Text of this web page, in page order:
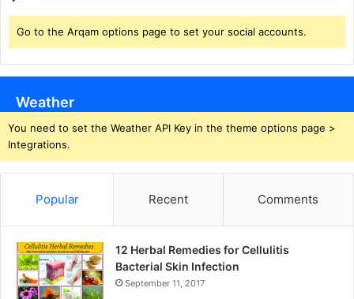
Go to the Arqam options page to set your social accounts.
Weather
You need to set the Weather API Key in the theme options page >
Integrations.
Popular Recent Comments
12 Herbal Remedies for Cellulitis
Bacterial Skin Infection
September 11, 2017